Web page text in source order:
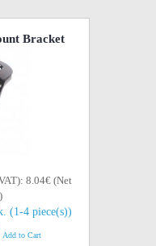
Bracket
8.04€ (Net
(1-4 piece(s))
Add to Cart